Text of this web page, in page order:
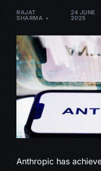
RAJAT
SHARMA
24 JUNE
2025
Anthropic has